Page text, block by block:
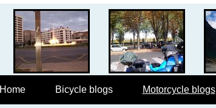
Home Bicycle blogs Motorcycle blogs